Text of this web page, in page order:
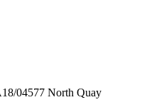
04577 North Quay